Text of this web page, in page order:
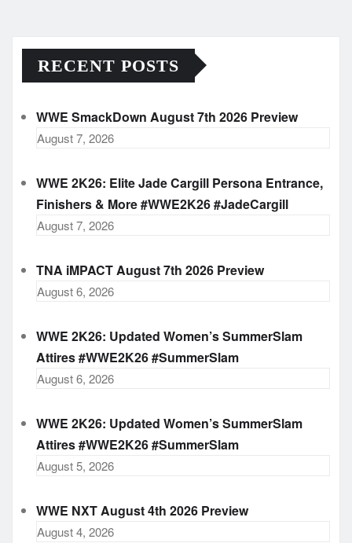
RECENT POSTS
WWE SmackDown August 7th 2026 Preview
August 7, 2026
WWE 2K26: Elite Jade Cargill Persona Entrance,
Finishers & More #WWE2K26 #JadeCargill
August 7, 2026
TNA iMPACT August 7th 2026 Preview
August 6, 2026
WWE 2K26: Updated Women’s SummerSlam
Attires #WWE2K26 #SummerSlam
August 6, 2026
WWE 2K26: Updated Women’s SummerSlam
Attires #WWE2K26 #SummerSlam
August 5, 2026
WWE NXT August 4th 2026 Preview
August 4, 2026